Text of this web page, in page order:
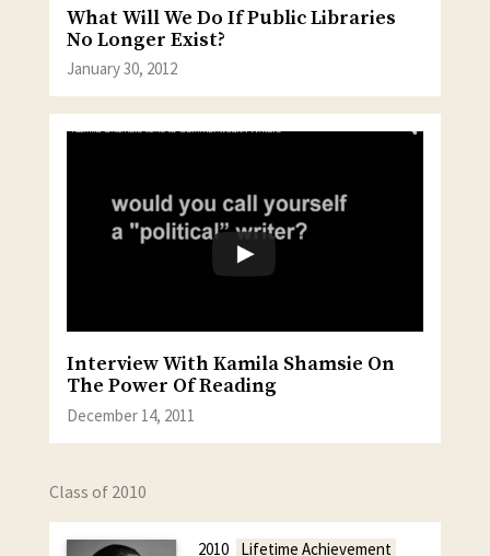
What Will We Do If Public Libraries
No Longer Exist?
January 30, 2012
Interview With Kamila Shamsie On
The Power Of Reading
December 14, 2011
Class of 2010
2010 Lifetime Achievement